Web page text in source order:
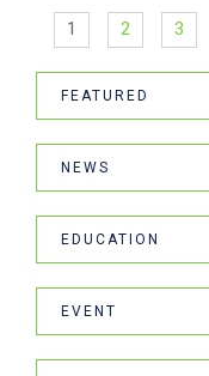
1 2 3
FEATURED
NEWS
EDUCATION
EVENT